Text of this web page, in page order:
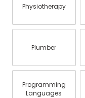
Physiotherapy
Plumber
Programming
Languages